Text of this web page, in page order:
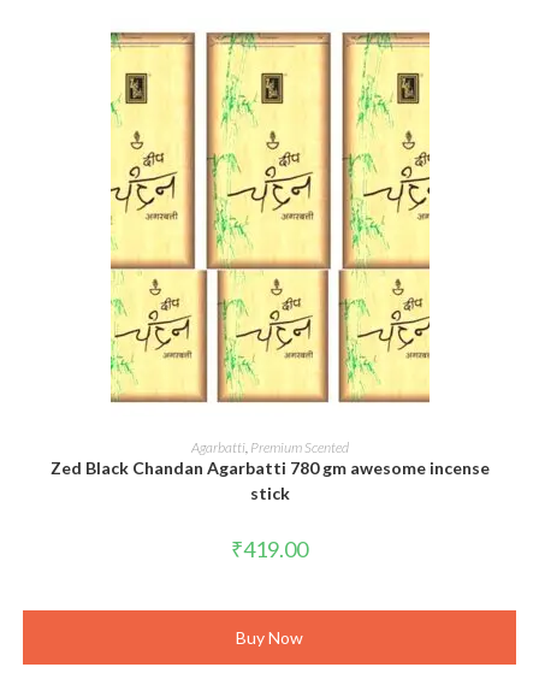
ADD TO CART
Agarbatti, Premium Scented
Zed Black Chandan Agarbatti 780 gm awesome incense
stick
₹419.00
Buy Now